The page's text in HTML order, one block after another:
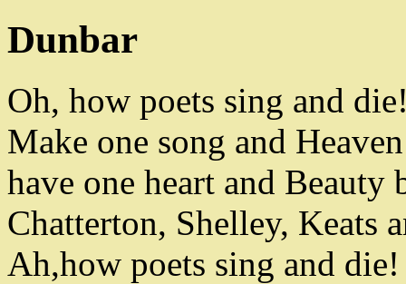
Dunbar
Oh, how poets sing and die
Make one song and
have one heart and Beauty
Chatterton, Shelley, Keats
Ah,how poets sing and die!